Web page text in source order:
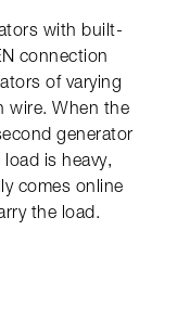
with built-
connection
of varying
wire. When the
generator
is heavy,
comes online
the load.